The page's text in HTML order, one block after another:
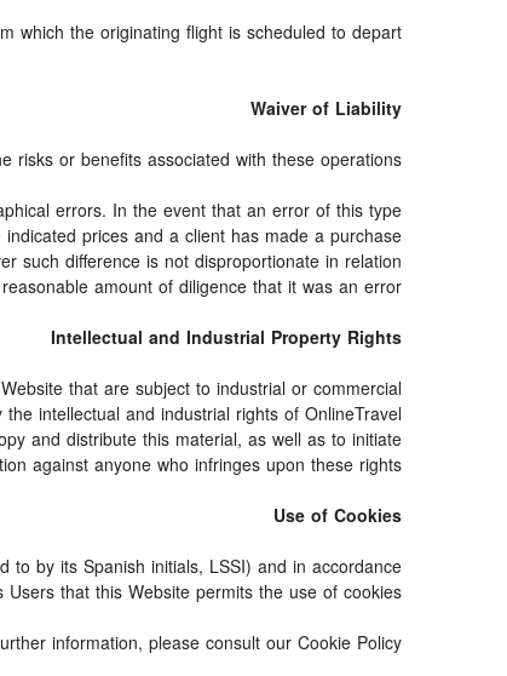
which the originating flight is scheduled to depart.
Waiver of Liability
or benefits associated with these operations.
errors. In the event that an error of this type
prices and a client has made a purchase
such difference is not disproportionate in relation
amount of diligence that it was an error.
Intellectual and Industrial Property Rights
that are subject to industrial or commercial
intellectual and industrial rights of OnlineTravel
and distribute this material, as well as to initiate
against anyone who infringes upon these rights.
Use of Cookies
to by its Spanish initials, LSSI) and in accordance
that this Website permits the use of cookies.
information, please consult our Cookie Policy.